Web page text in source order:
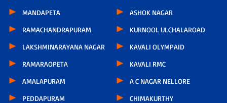
MANDAPETA
RAMACHANDRAPURAM
LAKSHMINARAYANA NAGAR
RAMARAOPETA
AMALAPURAM
PEDDAPURAM
ASHOK NAGAR
KURNOOL ULCHALAROAD
KAVALI OLYMPAID
KAVALI RMC
A C NAGAR NELLORE
CHIMAKURTHY